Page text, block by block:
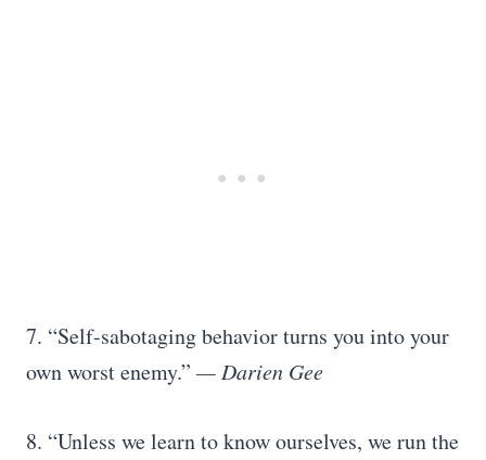
7. “Self-sabotaging behavior turns you into your
own worst enemy.” — Darien Gee
8. “Unless we learn to know ourselves, we run the